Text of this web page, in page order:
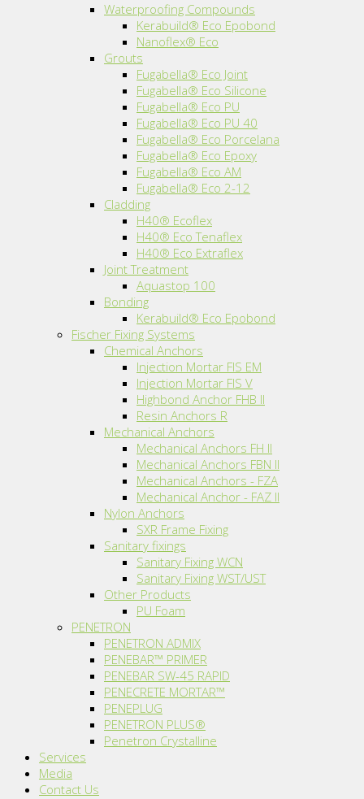
Waterproofing Compounds
Kerabuild® Eco Epobond
Nanoflex® Eco
Grouts
Fugabella® Eco Joint
Fugabella® Eco Silicone
Fugabella® Eco PU
Fugabella® Eco PU 40
Fugabella® Eco Porcelana
Fugabella® Eco Epoxy
Fugabella® Eco AM
Fugabella® Eco 2-12
Cladding
H40® Ecoflex
H40® Eco Tenaflex
H40® Eco Extraflex
Joint Treatment
Aquastop 100
Bonding
Kerabuild® Eco Epobond
Fischer Fixing Systems
Chemical Anchors
Injection Mortar FIS EM
Injection Mortar FIS V
Highbond Anchor FHB II
Resin Anchors R
Mechanical Anchors
Mechanical Anchors FH II
Mechanical Anchors FBN II
Mechanical Anchors - FZA
Mechanical Anchor - FAZ II
Nylon Anchors
SXR Frame Fixing
Sanitary fixings
Sanitary Fixing WCN
Sanitary Fixing WST/UST
Other Products
PU Foam
PENETRON
PENETRON ADMIX
PENEBAR™ PRIMER
PENEBAR SW-45 RAPID
PENECRETE MORTAR™
PENEPLUG
PENETRON PLUS®
Penetron Crystalline
Services
Media
Contact Us